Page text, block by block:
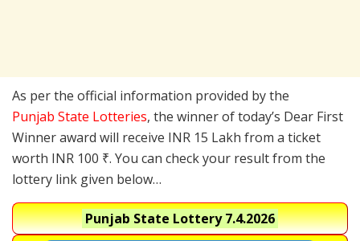
As per the official information provided by the
Punjab State Lotteries, the winner of today’s Dear First
Winner award will receive INR 15 Lakh from a ticket
worth INR 100 ₹. You can check your result from the
lottery link given below…
Punjab State Lottery7.4.2026